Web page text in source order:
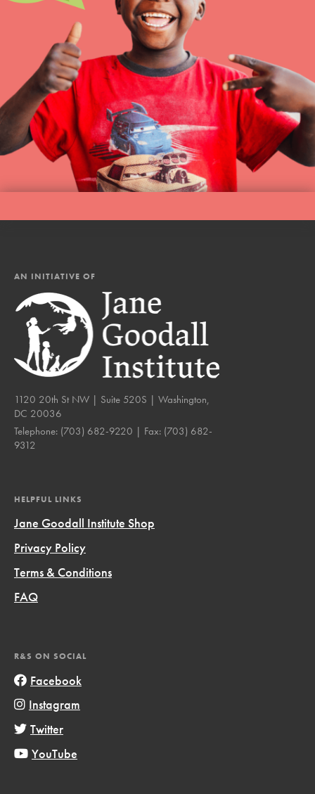
AN INITIATIVE OF
1120 20th St NW | Suite 520S | Washington,
DC 20036
Telephone: (703) 682-9220 | Fax: (703) 682-
9312
HELPFUL LINKS
Jane Goodall Institute Shop
Privacy Policy
Terms & Conditions
FAQ
R&S ON SOCIAL
Facebook
Instagram
Twitter
YouTube